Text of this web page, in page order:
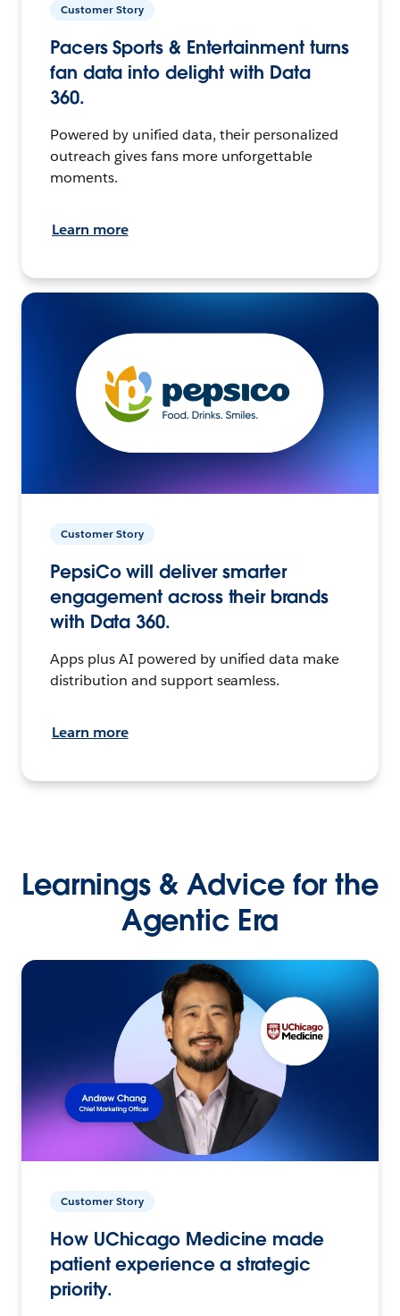
Customer Story
Pacers Sports & Entertainment turns
fan data into delight with Data
360.
Powered by unified data, their personalized
outreach gives fans more unforgettable
moments.
Learn more
Customer Story
PepsiCo will deliver smarter
engagement across their brands
with Data 360.
Apps plus AI powered by unified data make
distribution and support seamless.
Learn more
Learnings & Advice for the
Agentic Era
Customer Story
How UChicago Medicine made
patient experience a strategic
priority.